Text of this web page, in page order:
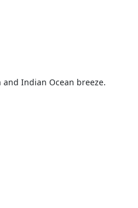
and Indian Ocean breeze.